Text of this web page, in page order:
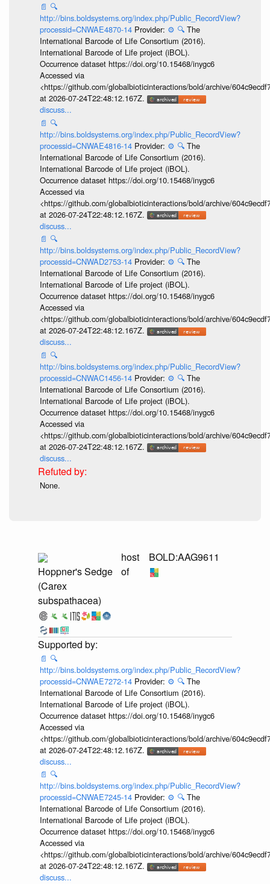
📄 🔍
http://bins.boldsystems.org/index.php/Public_RecordView?
processid=CNWAE4870-14 Provider: ⚙️ 🔍 The
International Barcode of Life Consortium (2016).
International Barcode of Life project (iBOL).
Occurrence dataset https://doi.org/10.15468/inygc6
Accessed via
<https://github.com/globalbioticinteractions/bold/archive/
at 2026-07-24T22:48:12.167Z.
discuss...
📄 🔍
http://bins.boldsystems.org/index.php/Public_RecordView?
processid=CNWAE4816-14 Provider: ⚙️ 🔍 The
International Barcode of Life Consortium (2016).
International Barcode of Life project (iBOL).
Occurrence dataset https://doi.org/10.15468/inygc6
Accessed via
<https://github.com/globalbioticinteractions/bold/archive/
at 2026-07-24T22:48:12.167Z.
discuss...
📄 🔍
http://bins.boldsystems.org/index.php/Public_RecordView?
processid=CNWAD2753-14 Provider: ⚙️ 🔍 The
International Barcode of Life Consortium (2016).
International Barcode of Life project (iBOL).
Occurrence dataset https://doi.org/10.15468/inygc6
Accessed via
<https://github.com/globalbioticinteractions/bold/archive/
at 2026-07-24T22:48:12.167Z.
discuss...
📄 🔍
http://bins.boldsystems.org/index.php/Public_RecordView?
processid=CNWAC1456-14 Provider: ⚙️ 🔍 The
International Barcode of Life Consortium (2016).
International Barcode of Life project (iBOL).
Occurrence dataset https://doi.org/10.15468/inygc6
Accessed via
<https://github.com/globalbioticinteractions/bold/archive/
at 2026-07-24T22:48:12.167Z.
discuss...
None.
Hoppner's Sedge
(Carex
subspathacea)
host
of
BOLD:AAG9611
📄 🔍
http://bins.boldsystems.org/index.php/Public_RecordView?
processid=CNWAE7272-14 Provider: ⚙️ 🔍 The
International Barcode of Life Consortium (2016).
International Barcode of Life project (iBOL).
Occurrence dataset https://doi.org/10.15468/inygc6
Accessed via
<https://github.com/globalbioticinteractions/bold/archive/
at 2026-07-24T22:48:12.167Z.
discuss...
📄 🔍
http://bins.boldsystems.org/index.php/Public_RecordView?
processid=CNWAE7245-14 Provider: ⚙️ 🔍 The
International Barcode of Life Consortium (2016).
International Barcode of Life project (iBOL).
Occurrence dataset https://doi.org/10.15468/inygc6
Accessed via
<https://github.com/globalbioticinteractions/bold/archive/
at 2026-07-24T22:48:12.167Z.
discuss...